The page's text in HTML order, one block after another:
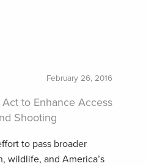
February 26, 2016
to Enhance Access
Shooting
to pass broader
wildlife, and America’s